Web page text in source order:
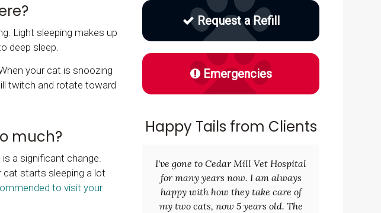
Light sleeping makes up
deep sleep.
your cat is snoozing
twitch and rotate toward
much?
a significant change.
cat starts sleeping a lot
to visit your
Request a Refill
Emergencies
Happy Tails from Clients
I've gone to Cedar Mill Vet Hospital
for many years now. I am always
happy with how they take care of
my two cats, now 5 years old. The